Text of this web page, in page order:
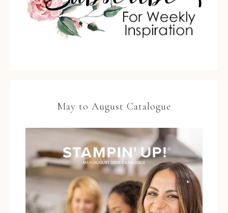
May to August Catalogue